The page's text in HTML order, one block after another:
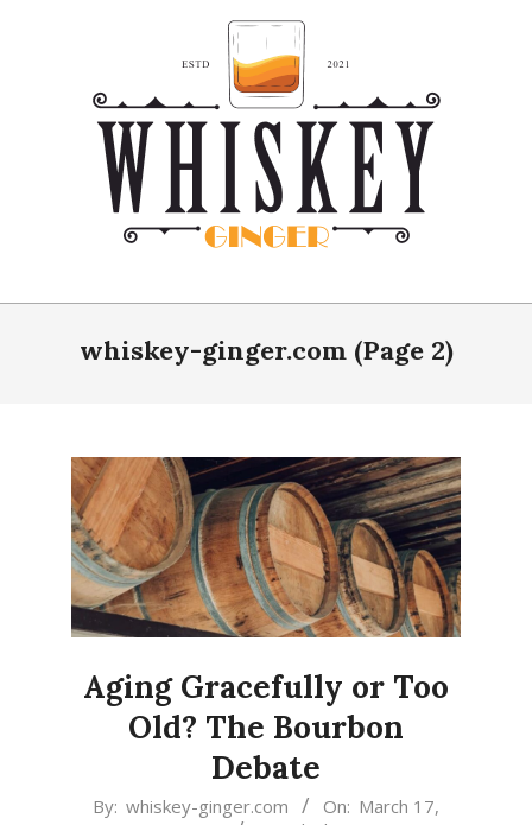
Ginger
whiskey-ginger.com (Page 2)
Aging Gracefully or Too
Old? The Bourbon
Debate
2024-
By: whiskey-ginger.com On: March 17,